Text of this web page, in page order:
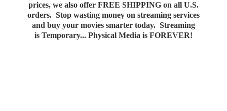
prices, we also offer FREE SHIPPING on all U.S.
orders. Stop wasting money on streaming services
and buy your movies smarter today. Streaming
is Temporary... Physical Media is FOREVER!